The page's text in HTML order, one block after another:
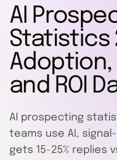
AI
Statistics
Adoption,
and ROI
AI prospecting
teams use AI,
gets 15-25% replies